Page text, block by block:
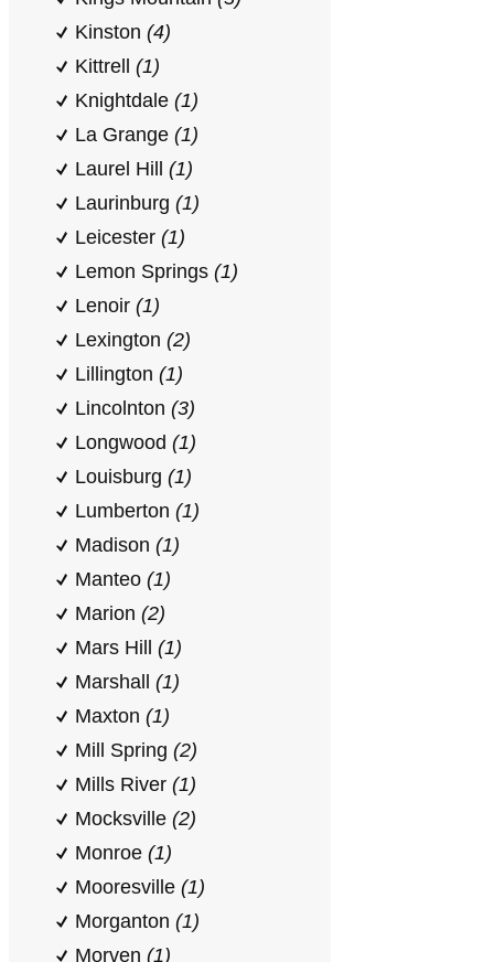
Kinston (4)
Kittrell (1)
Knightdale (1)
La Grange (1)
Laurel Hill (1)
Laurinburg (1)
Leicester (1)
Lemon Springs (1)
Lenoir (1)
Lexington (2)
Lillington (1)
Lincolnton (3)
Longwood (1)
Louisburg (1)
Lumberton (1)
Madison (1)
Manteo (1)
Marion (2)
Mars Hill (1)
Marshall (1)
Maxton (1)
Mill Spring (2)
Mills River (1)
Mocksville (2)
Monroe (1)
Mooresville (1)
Morganton (1)
Morven (1)